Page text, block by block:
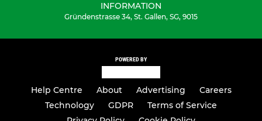
INFORMATION
Gründenstrasse 34, St. Gallen, SG, 9015
POWERED BY
Help Centre About Advertising
Careers
Technology
GDPR
Terms of Service